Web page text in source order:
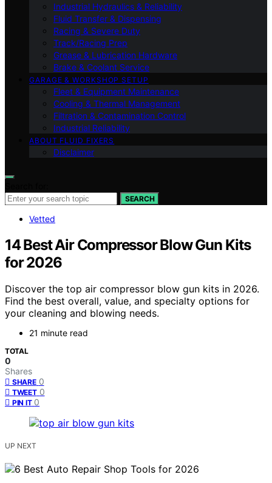
Industrial Hydraulics & Reliability
Fluid Transfer & Dispensing
Racing & Severe Duty
Track/Racing Prep
Grease & Lubrication Hardware
Brake & Coolant Service
GARAGE & WORKSHOP SETUP
Fleet & Equipment Maintenance
Cooling & Thermal Management
Filtration & Contamination Control
Industrial Reliability
ABOUT FLUID FIXERS
Disclaimer
SEARCH
Vetted
14 Best Air Compressor Blow Gun Kits
for 2026
Discover the top air compressor blow gun kits in 2026.
Find the best overall, value, and specialty options for
your cleaning and blowing needs.
21 minute read
TOTAL
0
Shares
SHARE 0
TWEET 0
PIN IT 0
UP NEXT